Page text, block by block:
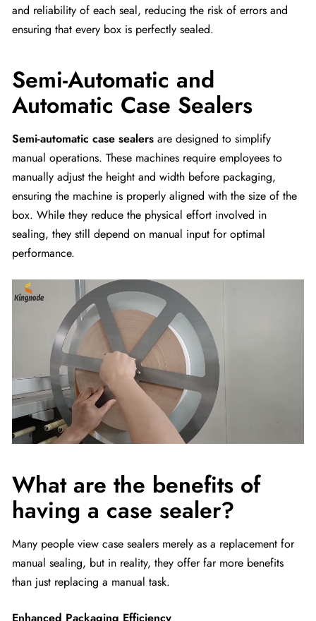
and reliability of each seal, reducing the risk of errors and
ensuring that every box is perfectly sealed.
Semi-Automatic and
Automatic Case Sealers
Semi-automatic case sealers are designed to simplify
manual operations. These machines require employees to
manually adjust the height and width before packaging,
ensuring the machine is properly aligned with the size of the
box. While they reduce the physical effort involved in
sealing, they still depend on manual input for optimal
performance.
What are the benefits of
having a case sealer?
Many people view case sealers merely as a replacement for
manual sealing, but in reality, they offer far more benefits
than just replacing a manual task.
Enhanced Packaging Efficiency